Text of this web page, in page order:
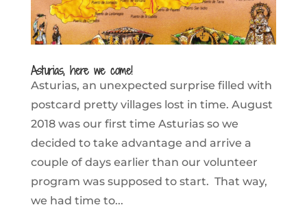
Asturias, here we come!
Asturias, an unexpected surprise filled with
postcard pretty villages lost in time. August
2018 was our first time Asturias so we
decided to take advantage and arrive a
couple of days earlier than our volunteer
program was supposed to start. That way,
we had time to...